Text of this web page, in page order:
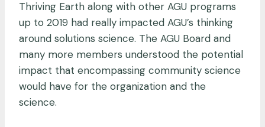
Thriving Earth along with other AGU programs
up to 2019 had really impacted AGU’s thinking
around solutions science. The AGU Board and
many more members understood the potential
impact that encompassing community science
would have for the organization and the
science.